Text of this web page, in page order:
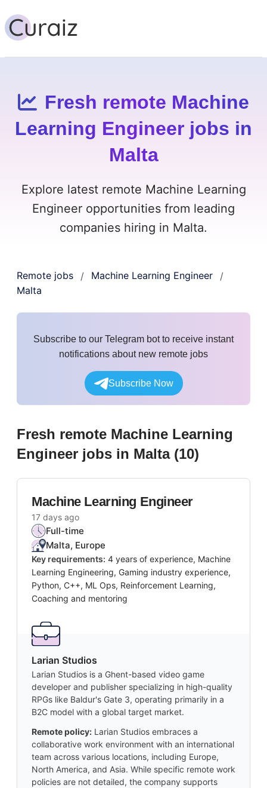
Fresh remote Machine
Learning Engineer jobs in
Malta
Explore latest remote Machine Learning
Engineer opportunities from leading
companies hiring in Malta.
Remote jobs / Machine Learning Engineer
/
Malta
Subscribe to our Telegram bot to receive instant
notifications about new remote jobs
Subscribe Now
Fresh remote Machine Learning
Engineer jobs in Malta(10)
Machine Learning Engineer
17 days ago
Full-time
Malta, Europe
Key requirements: 4 years of experience, Machine
Learning Engineering, Gaming industry experience,
Python, C++, ML Ops, Reinforcement Learning,
Coaching and mentoring
Larian Studios
Larian Studios is a Ghent-based video game
developer and publisher specializing in high-quality
RPGs like Baldur's Gate 3, operating primarily in a
B2C model with a global target market.
Remote policy: Larian Studios embraces a
collaborative work environment with an international
team across various locations, including Europe,
North America, and Asia. While specific remote work
policies are not detailed, the company supports